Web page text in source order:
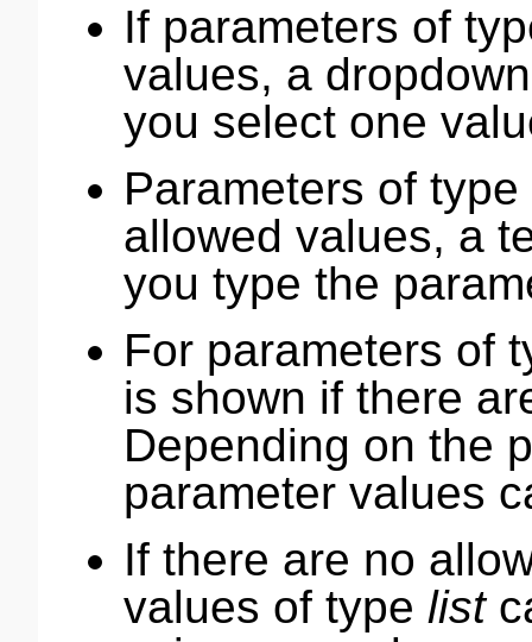
If parameters of
values, a
you select one
Parameters of type
allowed values, a
you type the
For parameters of
is shown if there
Depending on the
parameter values
If there are no
values of type list